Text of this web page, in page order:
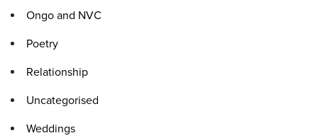
Ongo and NVC
Poetry
Relationship
Uncategorised
Weddings